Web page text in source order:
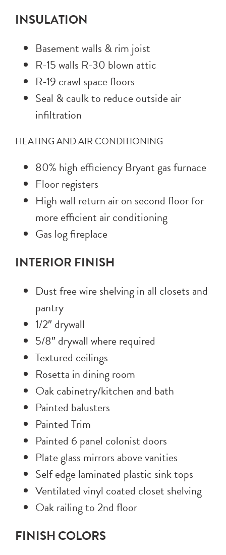
INSULATION
Basement walls & rim joist
R-15 walls R-30 blown attic
R-19 crawl space floors
Seal & caulk to reduce outside air
infiltration
HEATING AND AIR CONDITIONING
80% high efficiency Bryant gas furnace
Floor registers
High wall return air on second floor for
more efficient air conditioning
Gas log fireplace
INTERIOR FINISH
Dust free wire shelving in all closets and
pantry
1/2″ drywall
5/8″ drywall where required
Textured ceilings
Rosetta in dining room
Oak cabinetry/kitchen and bath
Painted balusters
Painted Trim
Painted 6 panel colonist doors
Plate glass mirrors above vanities
Self edge laminated plastic sink tops
Ventilated vinyl coated closet shelving
Oak railing to 2nd floor
FINISH COLORS